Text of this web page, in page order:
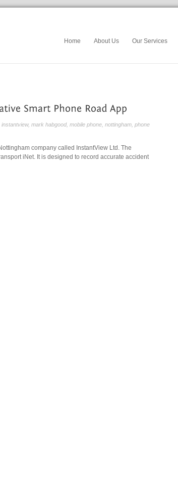
Home About Us Our Services
instantview, mark habgood mobile phone nottingham phone
company called InstantView Ltd. The
iNet. It is designed to record accurate accident